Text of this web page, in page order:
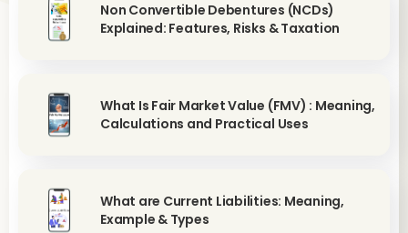
Non Convertible Debentures (NCDs)
Explained: Features, Risks & Taxation
What Is Fair Market Value (FMV) : Meaning,
Calculations and Practical Uses
What are Current Liabilities: Meaning,
Example & Types